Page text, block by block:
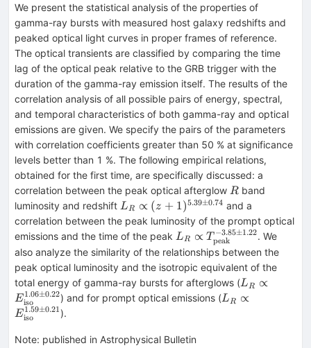
We present the statistical analysis of the properties of
gamma-ray bursts with measured host galaxy redshifts and
peaked optical light curves in proper frames of reference.
The optical transients are classified by comparing the time
lag of the optical peak relative to the GRB trigger with the
duration of the gamma-ray emission itself. The results of the
correlation analysis of all possible pairs of energy, spectral,
and temporal characteristics of both gamma-ray and optical
emissions are given. We specify the pairs of the parameters
with correlation coefficients greater than 50 % at significance
levels better than 1 %. The following empirical relations,
obtained for the first time, are specifically discussed: a
correlation between the peak optical afterglow R
R band
luminosity and redshift L_{R}
\propto
(z+1)^{5.39
\pm 0.74}
LR ∝ (z + 1)5.39±0.74 and a
correlation between the peak luminosity of the prompt optical
emissions and the time of the peak L_{R}
\propto
T_{\rm
peak}^{-3.85
\pm 1.22}
LR ∝ Tpeak
−3.85±1.22. We
also analyze the similarity of the relationships between the
peak optical luminosity and the isotropic equivalent of the
total energy of gamma-ray bursts for afterglows (L_{R}
\propto
LR ∝
Eiso
1.06±0.22) and for prompt optical emissions (L_{R}
LR ∝
Eiso
1.59±0.21 ).
Note: published in Astrophysical Bulletin